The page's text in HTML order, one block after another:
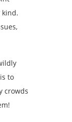
kind.
to
crowds